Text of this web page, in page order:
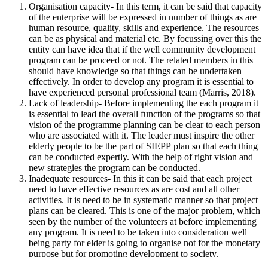
Organisation capacity- In this term, it can be said that capacity
of the enterprise will be expressed in number of things as are
human resource, quality, skills and experience. The resources
can be as physical and material etc. By focussing over this the
entity can have idea that if the well community development
program can be proceed or not. The related members in this
should have knowledge so that things can be undertaken
effectively. In order to develop any program it is essential to
have experienced personal professional team (Marris, 2018).
Lack of leadership- Before implementing the each program it
is essential to lead the overall function of the programs so that
vision of the programme planning can be clear to each person
who are associated with it. The leader must inspire the other
elderly people to be the part of SIEPP plan so that each thing
can be conducted expertly. With the help of right vision and
new strategies the program can be conducted.
Inadequate resources- In this it can be said that each project
need to have effective resources as are cost and all other
activities. It is need to be in systematic manner so that project
plans can be cleared. This is one of the major problem, which
seen by the number of the volunteers at before implementing
any program. It is need to be taken into consideration well
being party for elder is going to organise not for the monetary
purpose but for promoting development to society.